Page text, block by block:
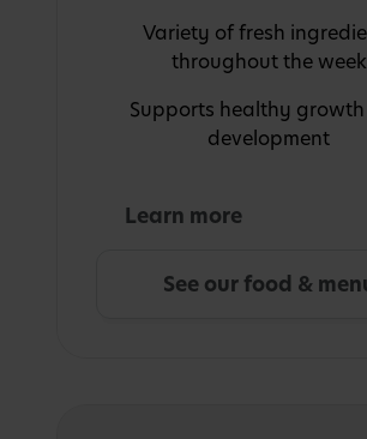
Variety of fresh
throughout the week
Supports healthy
development
Learn more
See our food &